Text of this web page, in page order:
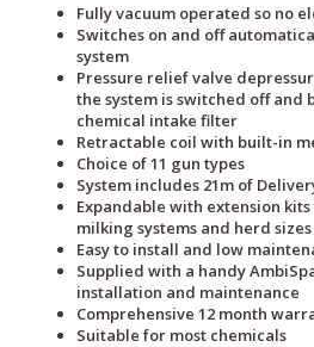
Fully vacuum operated so no
Switches on and off
system
Pressure relief valve
the system is switched off and
chemical intake filter
Retractable coil with built-in
Choice of 11 gun types
System includes 21m of
Expandable with extension
milking systems and herd sizes
Easy to install and low
Supplied with a handy
installation and maintenance
Comprehensive 12 month
Suitable for most chemicals